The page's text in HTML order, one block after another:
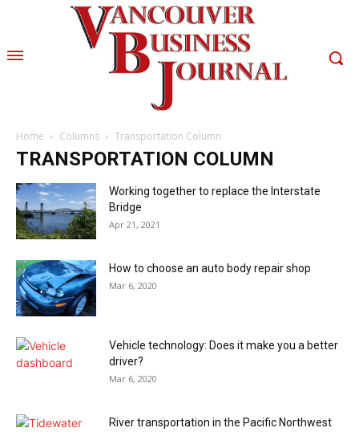
Home Columns Transportation Column
TRANSPORTATION COLUMN
Working together to replace the Interstate
Bridge
Apr 21, 2021
How to choose an auto body repair shop
Mar 6, 2020
Vehicle technology: Does it make you a better
driver?
Mar 6, 2020
River transportation in the Pacific Northwest